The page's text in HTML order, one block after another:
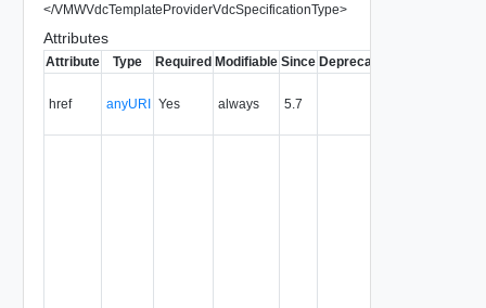
</VMWVdcTemplateProviderVdcSpecificationType>
Attributes
Attribute Type Required Modifiable Since Deprecated
href anyURI Yes always 5.7